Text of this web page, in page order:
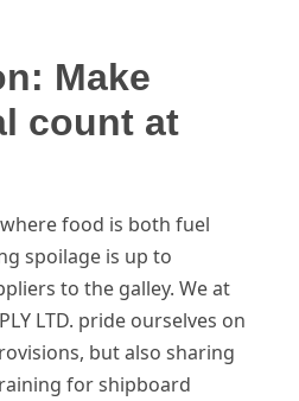
Make
count at
food is both fuel
spoilage is up to
to the galley. We at
LTD. pride ourselves on
but also sharing
for shipboard